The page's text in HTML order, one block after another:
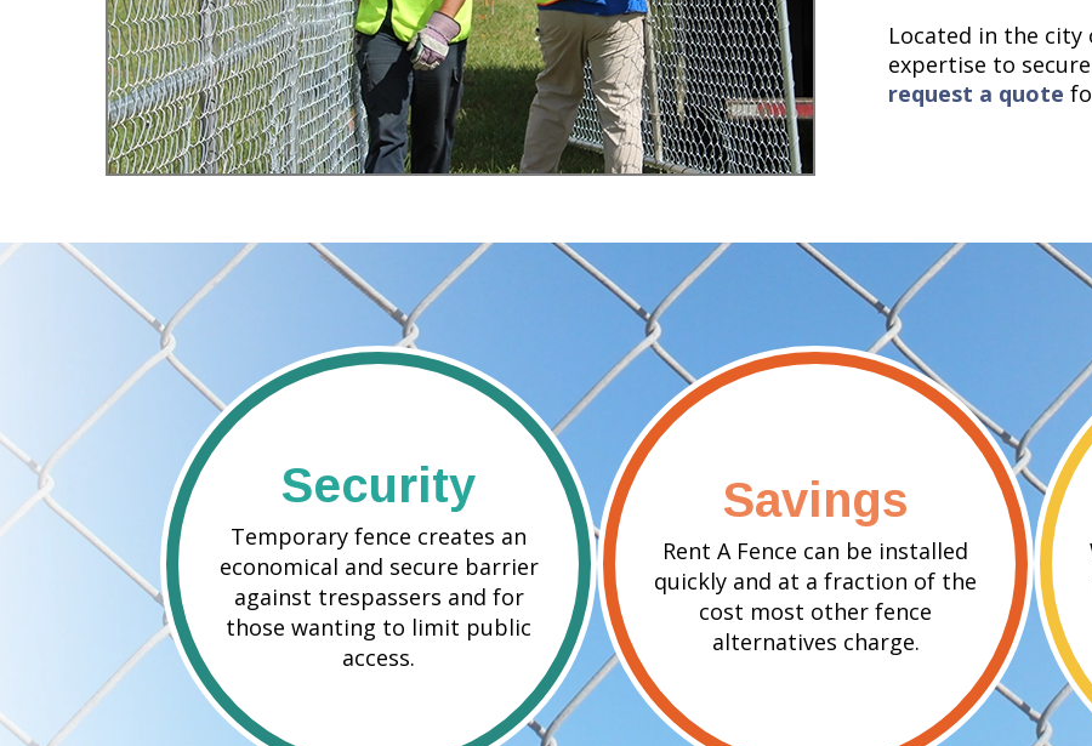
Located in the city
expertise to
request a quote
Security
Temporary fence creates an
economical and secure barrier
against trespassers and for
those wanting to limit public
access.
Savings
Rent A Fence can be installed
quickly and at a fraction of the
cost most other fence
alternatives charge.